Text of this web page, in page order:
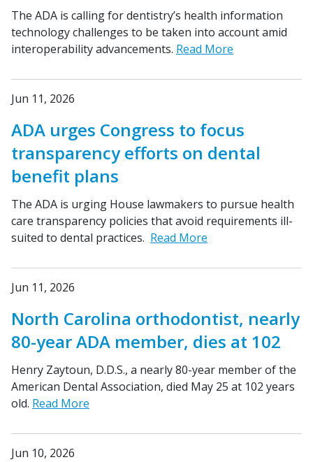
The ADA is calling for dentistry’s health information
technology challenges to be taken into account amid
interoperability advancements. Read More
Jun 11, 2026
ADA urges Congress to focus
transparency efforts on dental
benefit plans
The ADA is urging House lawmakers to pursue health
care transparency policies that avoid requirements ill-
suited to dental practices. Read More
Jun 11, 2026
North Carolina orthodontist, nearly
80-year ADA member, dies at 102
Henry Zaytoun, D.D.S., a nearly 80-year member of the
American Dental Association, died May 25 at 102 years
old. Read More
Jun 10, 2026